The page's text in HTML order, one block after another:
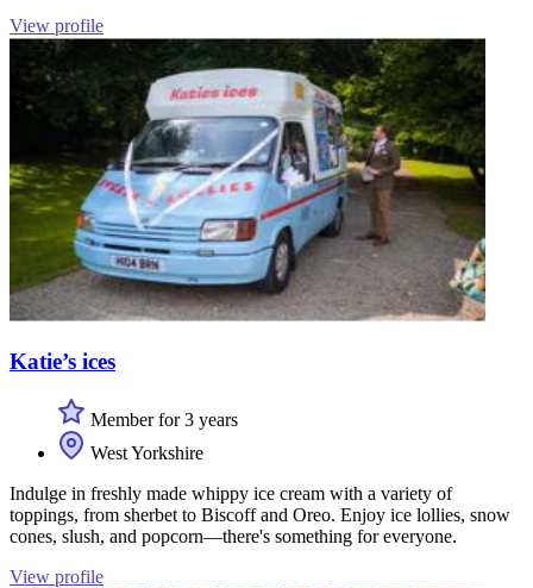
View profile
Katie’s ices
Member for 3 years
West Yorkshire
Indulge in freshly made whippy ice cream with a variety of
toppings, from sherbet to Biscoff and Oreo. Enjoy ice lollies, snow
cones, slush, and popcorn—there's something for everyone.
View profile